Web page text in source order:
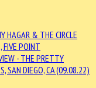
HAGAR & THE CIRCLE
FIVE POINT
- THE PRETTY
SAN DIEGO, CA (09.08.22)